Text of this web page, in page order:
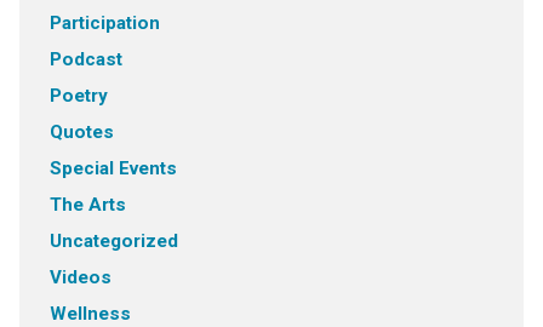
Participation
Podcast
Poetry
Quotes
Special Events
The Arts
Uncategorized
Videos
Wellness